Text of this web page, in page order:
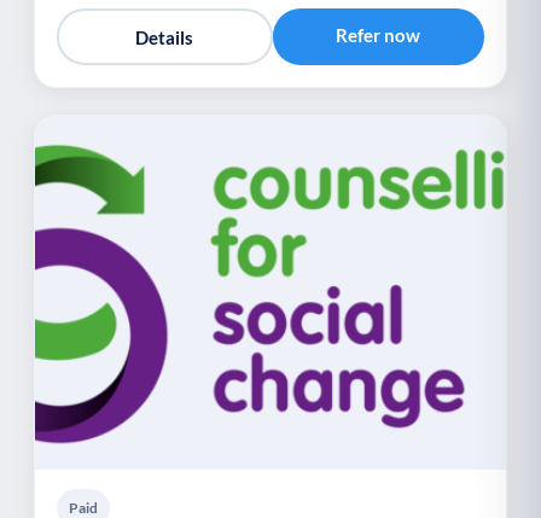
Details Refer now
Paid